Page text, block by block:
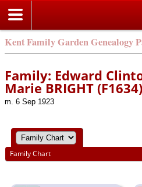
Kent Family Garden Genealogy
Family: Edward
Marie BRIGHT (F1634)
m. 6 Sep 1923
Family Chart